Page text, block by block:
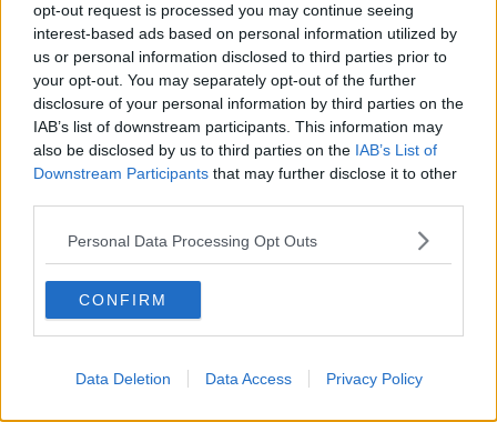
opt-out request is processed you may continue seeing
interest-based ads based on personal information utilized by
us or personal information disclosed to third parties prior to
your opt-out. You may separately opt-out of the further
disclosure of your personal information by third parties on the
IAB’s list of downstream participants. This information may
also be disclosed by us to third parties on the IAB’s List of
Downstream Participants that may further disclose it to other
Personal Data Processing Opt Outs
CONFIRM
Data Deletion Data Access Privacy Policy
A post shared by Anna Vakili 🧿 آنا وکیلی (@annavakili_)
Amy's post
said, 'this is so on the money.'
The social media influencer said she spent eight
years, 'exceeding people's expectations,' because of
her career path.
Before her appearance onLove Island, Amy was, 'just